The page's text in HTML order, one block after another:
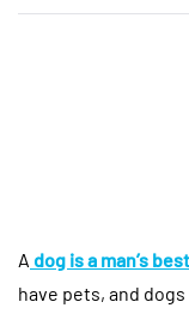
A dog is a man’s
have pets, and